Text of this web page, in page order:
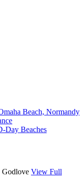
Beach, Normandy
Day Beaches
View Full